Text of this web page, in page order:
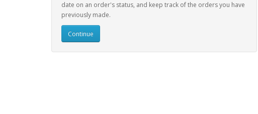
date on an order's status, and keep track of the orders you have
previously made.
Continue